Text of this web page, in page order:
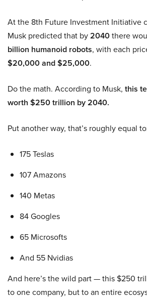
At the 8th Future Investment Initiative
Musk predicted that by2040there
billion humanoid robots, with each
$20,000 and $25,000.
Do the math. According to Musk, this
worth $250 trillion by 2040.
Put another way, that’s roughly equal
175 Teslas
107 Amazons
140 Metas
84 Googles
65 Microsofts
And 55 Nvidias
And here’s the wild part — this $250
to one company, but to an entire